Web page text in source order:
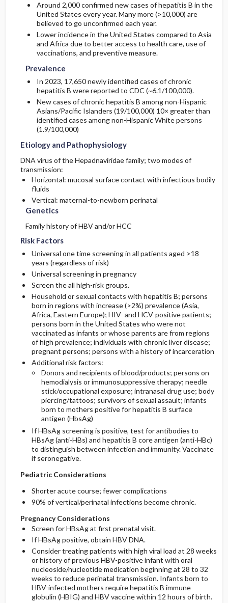
Around 2,000 confirmed new cases of hepatitis B in the
United States every year. Many more (>10,000) are
believed to go unconfirmed each year.
Lower incidence in the United States compared to Asia
and Africa due to better access to health care, use of
vaccinations, and preventive measure.
Prevalence
In 2023, 17,650 newly identified cases of chronic
hepatitis B were reported to CDC (~6.1/100,000).
New cases of chronic hepatitis B among non-Hispanic
Asians/Pacific Islanders (19/100,000) 10× greater than
identified cases among non-Hispanic White persons
(1.9/100,000)
Etiology and Pathophysiology
DNA virus of the Hepadnaviridae family; two modes of
transmission:
Horizontal: mucosal surface contact with infectious bodily
fluids
Vertical: maternal-to-newborn perinatal
Genetics
Family history of HBV and/or HCC
Risk Factors
Universal one time screening in all patients aged >18
years (regardless of risk)
Universal screening in pregnancy
Screen the all high-risk groups.
Household or sexual contacts with hepatitis B; persons
born in regions with increase (>2%) prevalence (Asia,
Africa, Eastern Europe); HIV- and HCV-positive patients;
persons born in the United States who were not
vaccinated as infants or whose parents are from regions
of high prevalence; individuals with chronic liver disease;
pregnant persons; persons with a history of incarceration
Additional risk factors:
Donors and recipients of blood/products; persons on
hemodialysis or immunosuppressive therapy; needle
stick/occupational exposure; intranasal drug use; body
piercing/tattoos; survivors of sexual assault; infants
born to mothers positive for hepatitis B surface
antigen (HbsAg)
If HBsAg screening is positive, test for antibodies to
HBsAg (anti-HBs) and hepatitis B core antigen (anti-HBc)
to distinguish between infection and immunity. Vaccinate
if seronegative.
Pediatric Considerations
Shorter acute course; fewer complications
90% of vertical/perinatal infections become chronic.
Pregnancy Considerations
Screen for HBsAg at first prenatal visit.
If HBsAg positive, obtain HBV DNA.
Consider treating patients with high viral load at 28 weeks
or history of previous HBV-positive infant with oral
nucleoside/nucleotide medication beginning at 28 to 32
weeks to reduce perinatal transmission. Infants born to
HBV-infected mothers require hepatitis B immune
globulin (HBIG) and HBV vaccine within 12 hours of birth.
Commonly Associated Conditions